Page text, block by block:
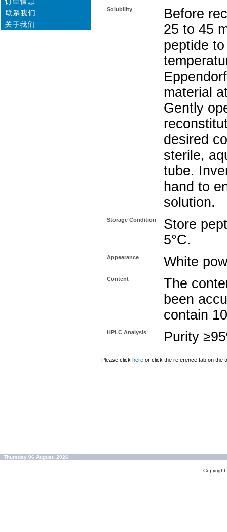
Solubility
Before
25 to 45
peptide
material
Gently
desired
sterile,
tube.
hand to
solution.
Storage Condition
Store
5°C.
Appearance White
Content
The
been
contain
HPLC Analysis Purity
Please click here or click the reference tab on the
Thursday 06 August, 2026